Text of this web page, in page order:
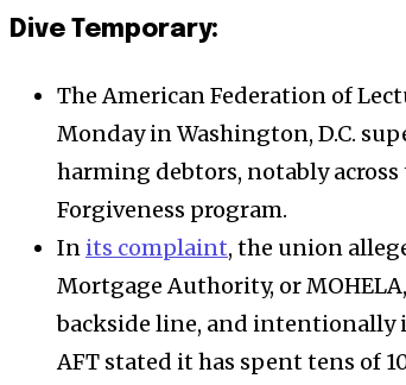
Dive Temporary:
The American Federation of
Monday in Washington, D.C.
harming debtors, notably
Forgiveness program.
In its complaint, the union
Mortgage Authority, or
backside line, and intentionally
AFT stated it has spent tens of